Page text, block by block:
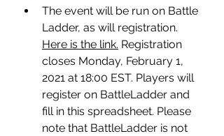
The event will be run on Battle
Ladder, as will registration.
Here is the link. Registration
closes Monday, February 1,
2021 at 18:00 EST. Players will
register on BattleLadder and
fill in this spreadsheet. Please
note that BattleLadder is not